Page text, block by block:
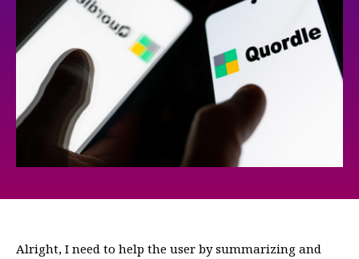
Alright, I need to help the user by summarizing and